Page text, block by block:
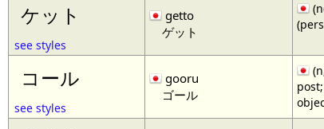
ケット
see styles
getto
ゲット
コール
see styles
gooru
ゴール